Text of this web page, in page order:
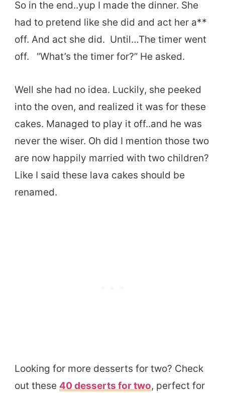
So in the end..yup I made the dinner. She
had to pretend like she did and act her a**
off. And act she did. Until…The timer went
off. “What’s the timer for?” He asked.
Well she had no idea. Luckily, she peeked
into the oven, and realized it was for these
cakes. Managed to play it off..and he was
never the wiser. Oh did I mention those two
are now happily married with two children?
Like I said these lava cakes should be
renamed.
Looking for more desserts for two? Check
out these 40 desserts for two, perfect for